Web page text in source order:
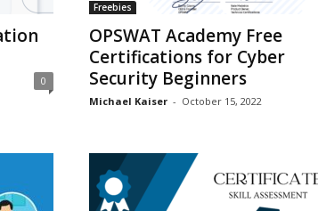
0
Freebies
OPSWAT Academy Free
Certifications for Cyber
Security Beginners
Michael Kaiser - October 15, 2022